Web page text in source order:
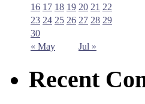
« May Jul »
16 17 18 19 20 21 22
23 24 25 26 27 28 29
30
Recent